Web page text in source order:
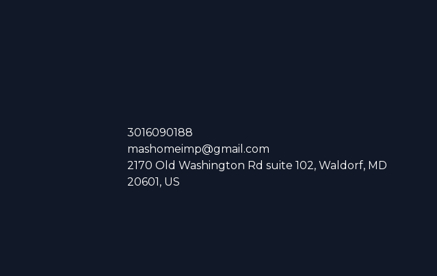
3016090188
mashomeimp@gmail.com
2170 Old Washington Rd suite 102, Waldorf, MD
20601, US